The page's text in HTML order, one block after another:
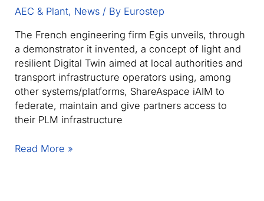
AEC & Plant, News / By Eurostep
The French engineering firm Egis unveils, through
a demonstrator it invented, a concept of light and
resilient Digital Twin aimed at local authorities and
transport infrastructure operators using, among
other systems/platforms, ShareAspace iAIM to
federate, maintain and give partners access to
their PLM infrastructure
Egis
Read More »